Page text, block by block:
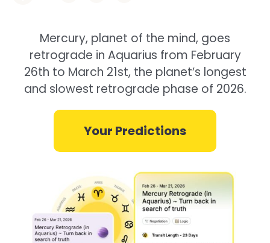
Mercury, planet of the mind, goes
retrograde in Aquarius from February
26th to March 21st, the planet’s longest
and slowest retrograde phase of 2026.
Your Predictions